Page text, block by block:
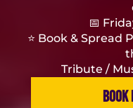
📅
⭐️ Book &
Tribute /